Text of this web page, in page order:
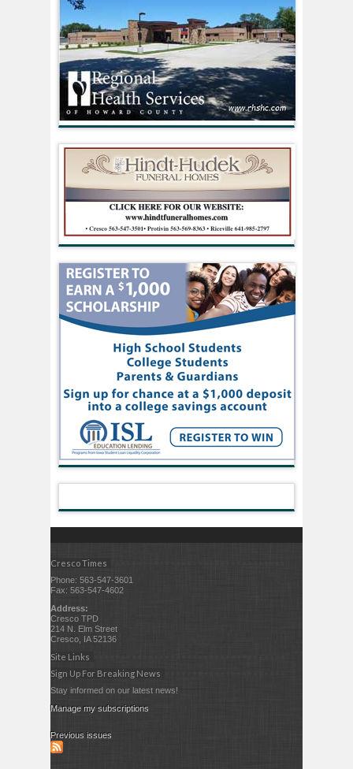
Cresco Times
Phone: 563-547-3601
Fax: 563-547-4602
Address:
Cresco TPD
214 N. Elm Street
Cresco, IA 52136
Site Links
Sign Up For Breaking News
Stay informed on our latest news!
Manage my subscriptions
Previous issues